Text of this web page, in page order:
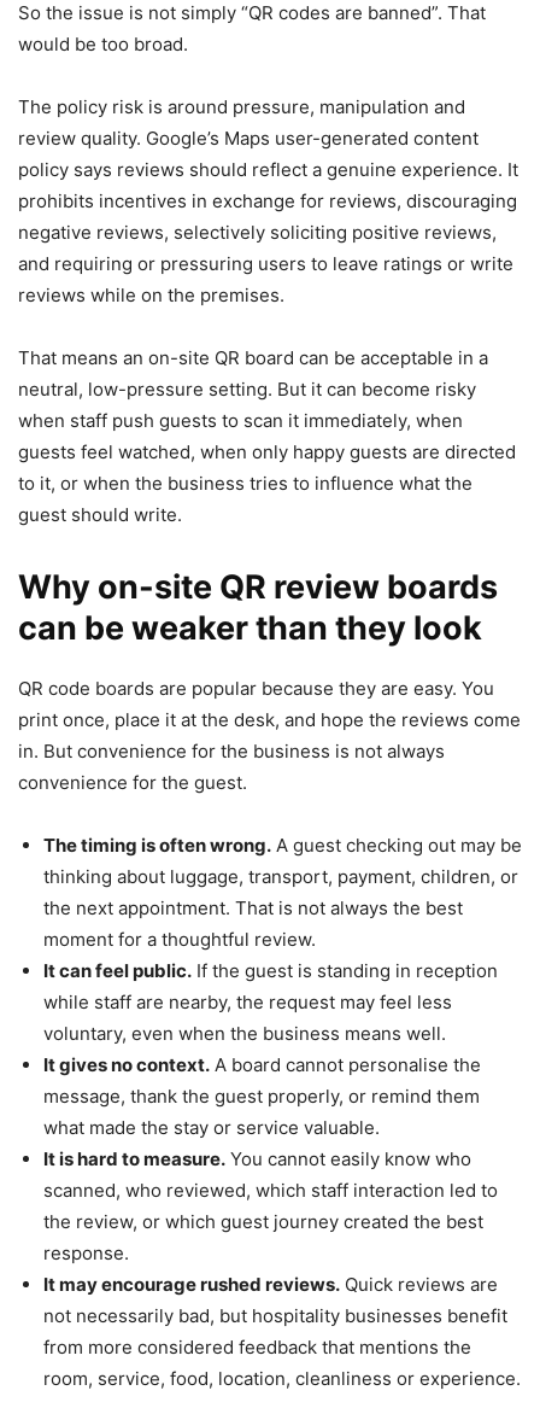
So the issue is not simply “QR codes are banned”. That
would be too broad.
The policy risk is around pressure, manipulation and
review quality. Google’s Maps user-generated content
policy says reviews should reflect a genuine experience. It
prohibits incentives in exchange for reviews, discouraging
negative reviews, selectively soliciting positive reviews,
and requiring or pressuring users to leave ratings or write
reviews while on the premises.
That means an on-site QR board can be acceptable in a
neutral, low-pressure setting. But it can become risky
when staff push guests to scan it immediately, when
guests feel watched, when only happy guests are directed
to it, or when the business tries to influence what the
guest should write.
Why on-site QR review boards
can be weaker than they look
QR code boards are popular because they are easy. You
print once, place it at the desk, and hope the reviews come
in. But convenience for the business is not always
convenience for the guest.
The timing is often wrong. A guest checking out may be
thinking about luggage, transport, payment, children, or
the next appointment. That is not always the best
moment for a thoughtful review.
It can feel public. If the guest is standing in reception
while staff are nearby, the request may feel less
voluntary, even when the business means well.
It gives no context. A board cannot personalise the
message, thank the guest properly, or remind them
what made the stay or service valuable.
It is hard to measure. You cannot easily know who
scanned, who reviewed, which staff interaction led to
the review, or which guest journey created the best
response.
It may encourage rushed reviews. Quick reviews are
not necessarily bad, but hospitality businesses benefit
from more considered feedback that mentions the
room, service, food, location, cleanliness or experience.